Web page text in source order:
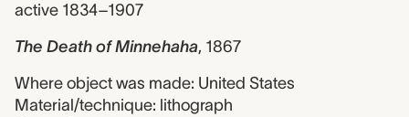
active 1834–1907
The Death of Minnehaha, 1867
Where object was made: United States
Material/technique: lithograph